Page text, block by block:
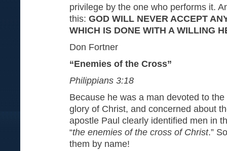
privilege by the one who performs it.
this: GOD WILL NEVER ACCEPT
WHICH IS DONE WITH A WILLING
Don Fortner
“Enemies of the Cross”
Philippians 3:18
Because he was a man devoted to
glory of Christ, and concerned about
apostle Paul clearly identified men in
“the enemies of the cross of Christ.”
them by name!